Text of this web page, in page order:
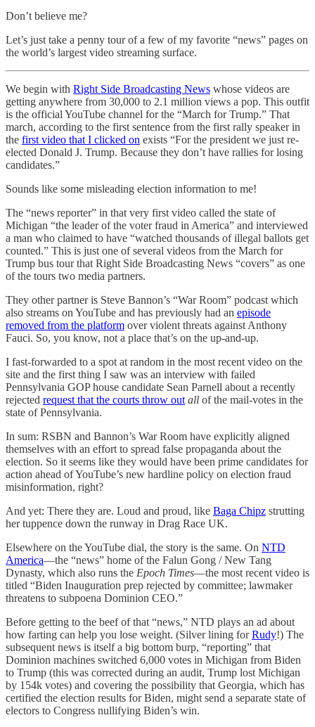
Don’t believe me?
Let’s just take a penny tour of a few of my favorite “news” pages on
the world’s largest video streaming surface.
We begin with Right Side Broadcasting News whose videos are
getting anywhere from 30,000 to 2.1 million views a pop. This outfit
is the official YouTube channel for the “March for Trump.” That
march, according to the first sentence from the first rally speaker in
the first video that I clicked on exists “For the president we just re-
elected Donald J. Trump. Because they don’t have rallies for losing
candidates.”
Sounds like some misleading election information to me!
The “news reporter” in that very first video called the state of
Michigan “the leader of the voter fraud in America” and interviewed
a man who claimed to have “watched thousands of illegal ballots get
counted.” This is just one of several videos from the March for
Trump bus tour that Right Side Broadcasting News “covers” as one
of the tours two media partners.
They other partner is Steve Bannon’s “War Room” podcast which
also streams on YouTube and has previously had an episode
removed from the platform over violent threats against Anthony
Fauci. So, you know, not a place that’s on the up-and-up.
I fast-forwarded to a spot at random in the most recent video on the
site and the first thing I saw was an interview with failed
Pennsylvania GOP house candidate Sean Parnell about a recently
rejected request that the courts throw out all of the mail-votes in the
state of Pennsylvania.
In sum: RSBN and Bannon’s War Room have explicitly aligned
themselves with an effort to spread false propaganda about the
election. So it seems like they would have been prime candidates for
action ahead of YouTube’s new hardline policy on election fraud
misinformation, right?
And yet: There they are. Loud and proud, like Baga Chipz strutting
her tuppence down the runway in Drag Race UK.
Elsewhere on the YouTube dial, the story is the same. On NTD
America—the “news” home of the Falun Gong / New Tang
Dynasty, which also runs the Epoch Times—the most recent video is
titled “Biden Inauguration prep rejected by committee; lawmaker
threatens to subpoena Dominion CEO.”
Before getting to the beef of that “news,” NTD plays an ad about
how farting can help you lose weight. (Silver lining forRudy!) The
subsequent news is itself a big bottom burp, “reporting” that
Dominion machines switched 6,000 votes in Michigan from Biden
to Trump (this was corrected during an audit, Trump lost Michigan
by 154k votes) and covering the possibility that Georgia, which has
certified the election results for Biden, might send a separate state of
electors to Congress nullifying Biden’s win.